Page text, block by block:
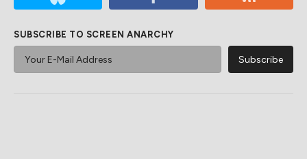
SUBSCRIBE TO SCREEN ANARCHY